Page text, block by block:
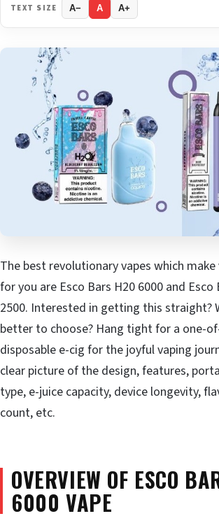
TEXT SIZE A− A A+
The best revolutionary vapes which
for you are Esco Bars H20 6000 and Esco
2500. Interested in getting this straight?
better to choose? Hang tight for a one-
disposable e-cig for the joyful vaping
clear picture of the design, features,
type, e-juice capacity, device longevity,
count, etc.
OVERVIEW OF ESCO
6000 VAPE